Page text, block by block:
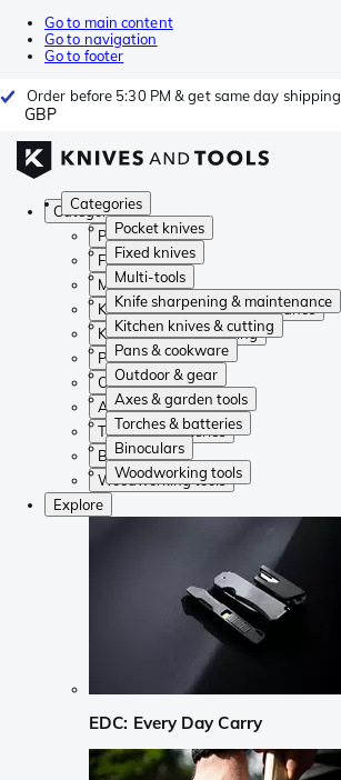
Go to main content
Go to navigation
Go to footer
Order before 5:30 PM & get same day shipping
GBP
Categories
Pocket knives
Fixed knives
Multi-tools
Knife sharpening & maintenance
Kitchen knives & cutting
Pans & cookware
Outdoor & gear
Axes & garden tools
Torches & batteries
Binoculars
Woodworking tools
Categories
Pocket knives
Fixed knives
Multi-tools
Knife sharpening & maintenance
Kitchen knives & cutting
Pans & cookware
Outdoor & gear
Axes & garden tools
Torches & batteries
Binoculars
Woodworking tools
Explore
EDC: Every Day Carry